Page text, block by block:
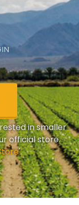
in smaller
official store.
'.